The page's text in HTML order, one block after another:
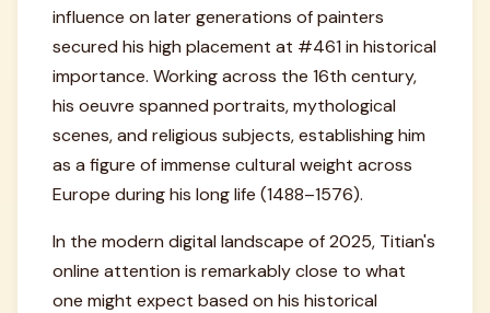
influence on later generations of painters
secured his high placement at #461 in historical
importance. Working across the 16th century,
his oeuvre spanned portraits, mythological
scenes, and religious subjects, establishing him
as a figure of immense cultural weight across
Europe during his long life (1488–1576).
In the modern digital landscape of 2025, Titian's
online attention is remarkably close to what
one might expect based on his historical